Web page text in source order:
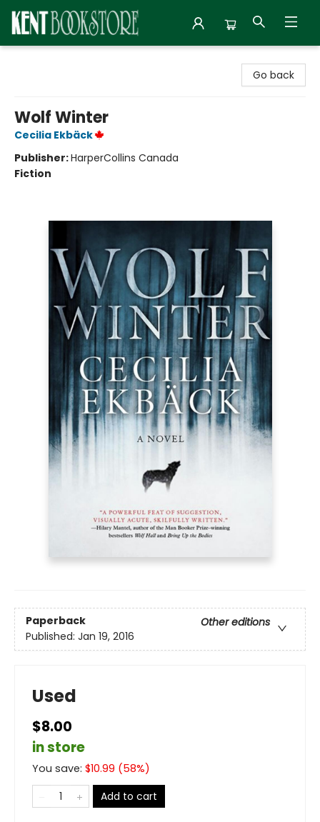
Go back
Wolf Winter
Cecilia Ekbäck
Publisher:HarperCollins Canada
Fiction
Paperback
Other editions
Published: Jan 19, 2016
Used
$8.00
in store
You save: $10.99 (58%)
Add to cart